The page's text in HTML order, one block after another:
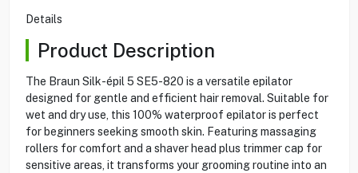
Details
Product Description
The Braun Silk-épil 5 SE5-820 is a versatile epilator
designed for gentle and efficient hair removal. Suitable for
wet and dry use, this 100% waterproof epilator is perfect
for beginners seeking smooth skin. Featuring massaging
rollers for comfort and a shaver head plus trimmer cap for
sensitive areas, it transforms your grooming routine into an